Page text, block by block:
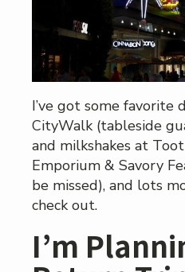
I’ve got some favorite
CityWalk (tableside
and milkshakes at
Emporium & Savory
be missed), and lots
check out.
I’m